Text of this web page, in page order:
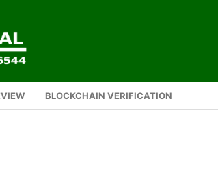
BLOCKCHAIN VERIFICATION